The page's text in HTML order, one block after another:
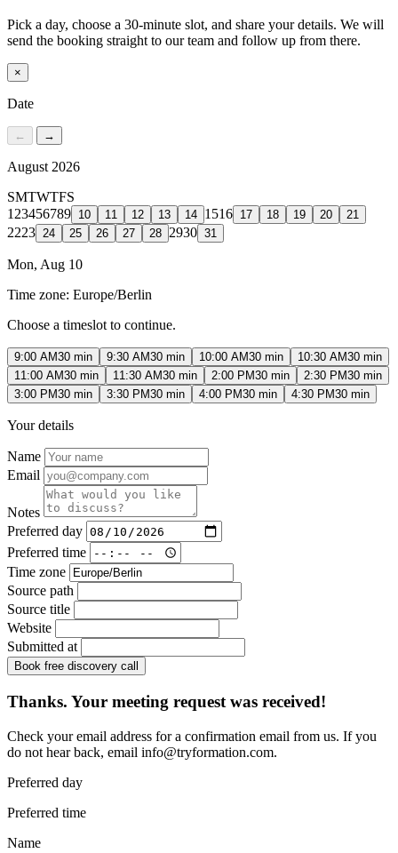
Pick a day, choose a 30-minute slot, and share your details. We will
send the booking straight to our team and follow up from there.
×
Date
← →
August 2026
SMTWTFS
1 23456789 10 11 12 13 14 1516 17 18 19 20 21
2223 24 25 26 27 28 2930 31
Mon, Aug 10
Time zone: Europe/Berlin
Choose a timeslot to continue.
9:00 AM30 min 9:30 AM30 min 10:00 AM30 min 10:30 AM30 min
11:00 AM30 min 11:30 AM30 min 2:00 PM30 min 2:30 PM30 min
3:00 PM30 min 3:30 PM30 min 4:00 PM30 min 4:30 PM30 min
Your details
Name
Email
Notes
Preferred day
Preferred time
Time zone
Source path
Source title
Website
Submitted at
Book free discovery call
Thanks. Your meeting request was received!
Check your email address for a confirmation email from us. If you
do not hear back, email info@tryformation.com.
Preferred day
Preferred time
Name